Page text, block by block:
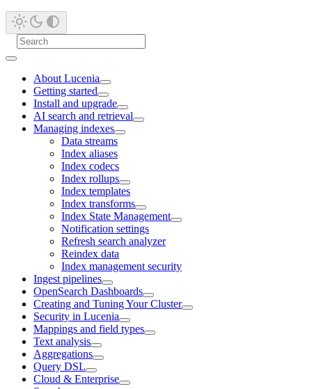
About Lucenia
Getting started
Install and upgrade
AI search and retrieval
Managing indexes
Data streams
Index aliases
Index codecs
Index rollups
Index templates
Index transforms
Index State Management
Notification settings
Refresh search analyzer
Reindex data
Index management security
Ingest pipelines
OpenSearch Dashboards
Creating and Tuning Your Cluster
Security in Lucenia
Mappings and field types
Text analysis
Aggregations
Query DSL
Cloud & Enterprise